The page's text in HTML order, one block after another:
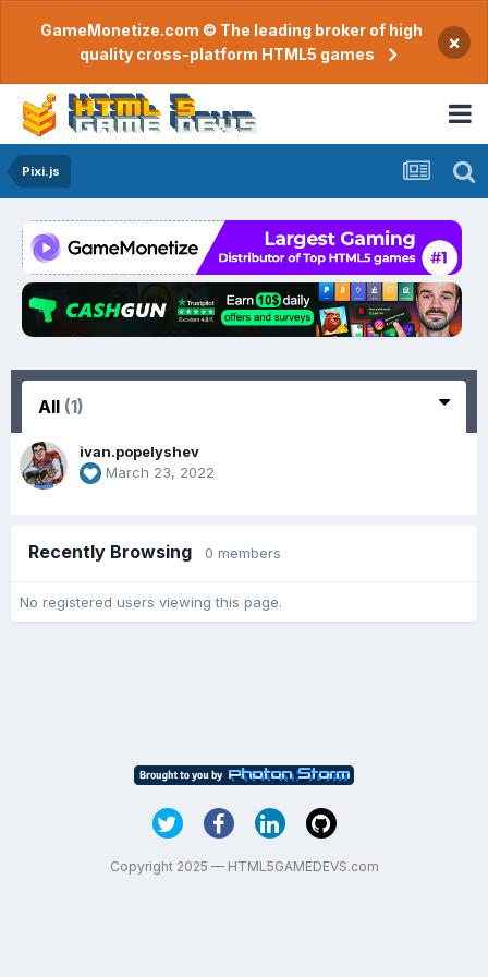
GameMonetize.com © The leading broker of high
quality cross-platform HTML5 games
×
Pixi.js
All (1)
ivan.popelyshev
March 23, 2022
Recently Browsing 0 members
No registered users viewing this page.
Copyright 2025 — HTML5GAMEDEVS.com